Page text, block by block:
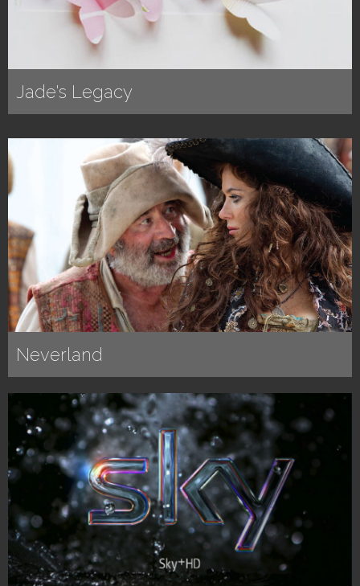
Jade's Legacy
Neverland